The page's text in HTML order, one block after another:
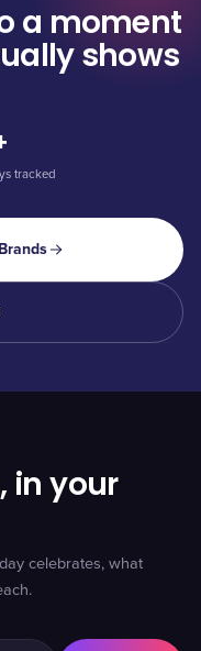
a moment
shows
tracked
in your
celebrates, what